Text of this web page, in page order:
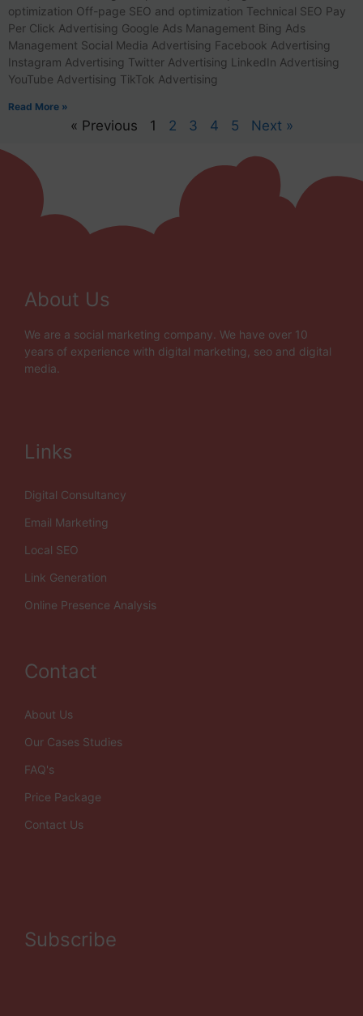
optimization Off-page SEO and optimization Technical SEO Pay
Per Click Advertising Google Ads Management Bing Ads
Management Social Media Advertising Facebook Advertising
Instagram Advertising Twitter Advertising LinkedIn Advertising
YouTube Advertising TikTok Advertising
Read More »
« Previous 1 2 3 4 5 Next »
About Us
We are a social marketing company. We have over 10
years of experience with digital marketing, seo and digital
media.
Links
Digital Consultancy
Email Marketing
Local SEO
Link Generation
Online Presence Analysis
Contact
About Us
Our Cases Studies
FAQ's
Price Package
Contact Us
Subscribe